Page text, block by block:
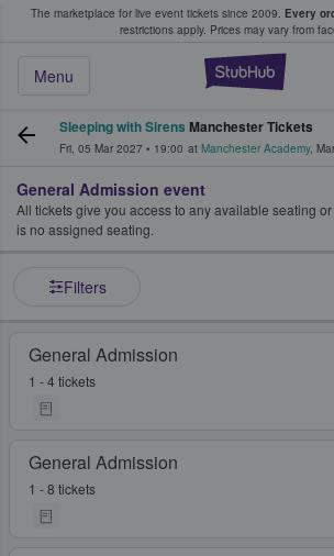
The marketplace for live event tickets since 2009. Every
restrictions apply. Prices may vary from
Menu
Fans Buy & Sell Tickets
Sleeping with Sirens Manchester Tickets
Fri, 05 Mar 2027 • 19:00 at Manchester Academy,
General Admission event
All tickets give you access to any available seating
is no assigned seating.
Filters
General Admission
1 - 4 tickets
General Admission
1 - 8 tickets